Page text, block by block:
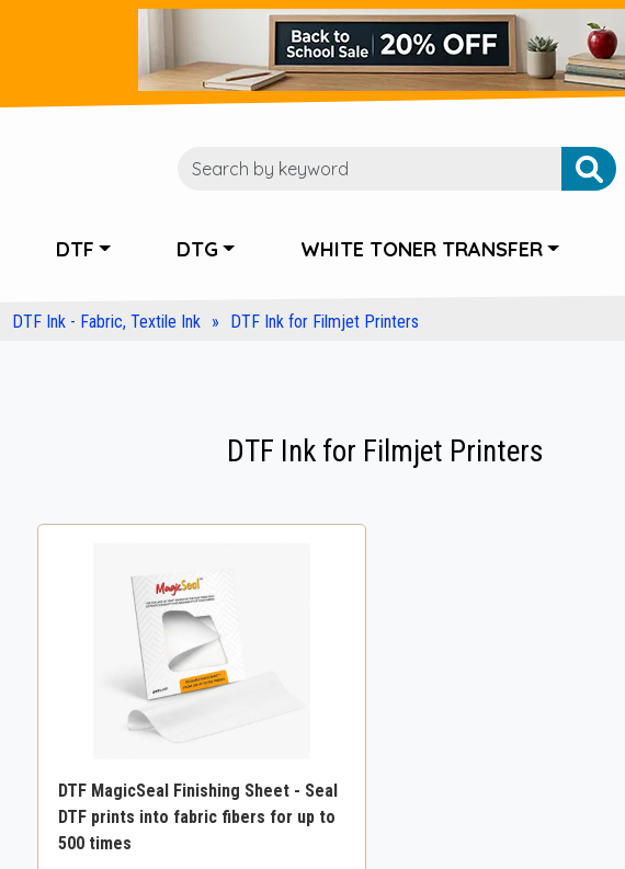
DTF DTG WHITE TONER TRANSFER
DTF Ink - Fabric, Textile Ink DTF Ink for Filmjet Printers
DTF Ink for Filmjet Printers
DTF MagicSeal Finishing Sheet - Seal
DTF prints into fabric fibers for up to
500 times